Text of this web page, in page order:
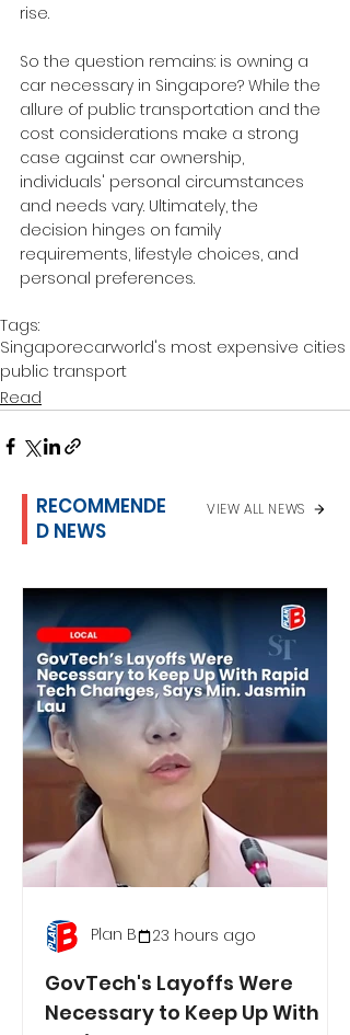
rise.
So the question remains: is owning a
car necessary in Singapore? While the
allure of public transportation and the
cost considerations make a strong
case against car ownership,
individuals' personal circumstances
and needs vary. Ultimately, the
decision hinges on family
requirements, lifestyle choices, and
personal preferences.
Tags:
Singaporecarworld's most expensive cities
public transport
Read
RECOMMENDE
D NEWS
VIEW ALL NEWS
GovTech's Layoffs Were
Necessary to Keep Up With
Plan B 23 hours ago